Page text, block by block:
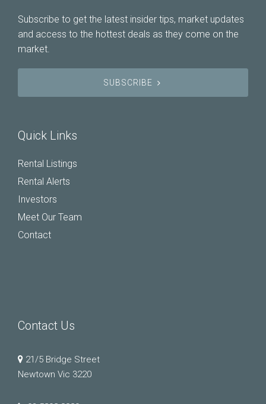
Subscribe to get the latest insider tips, market updates
and access to the hottest deals as they come on the
market.
SUBSCRIBE
Quick Links
Rental Listings
Rental Alerts
Investors
Meet Our Team
Contact
Contact Us
21/5 Bridge Street
Newtown Vic 3220